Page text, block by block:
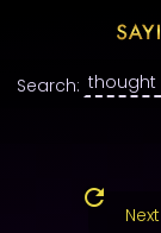
Search: